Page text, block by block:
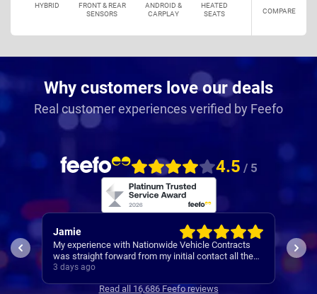
HYBRID
FRONT & REAR
SENSORS
ANDROID &
CARPLAY
HEATED
SEATS
COMPARE
Why customers love our deals
Real customer experiences verified by Feefo
4.5 / 5
Jamie
My experience with Nationwide Vehicle Contracts
was straight forward from my initial contact all the
way through to my new cars deliver.
with is appreciated. Thanks
3 days ago
Read all 16,686 Feefo reviews